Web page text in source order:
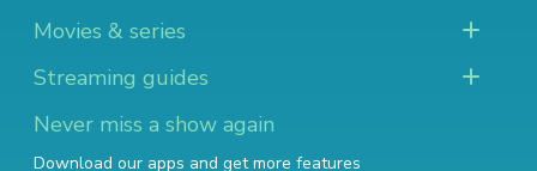
Movies & series
Streaming guides
Never miss a show again
Download our apps and get more features